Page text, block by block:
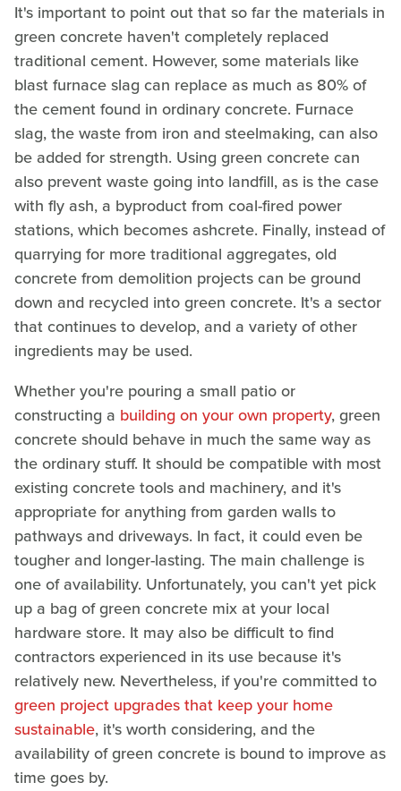
It's important to point out that so far the materials in
green concrete haven't completely replaced
traditional cement. However, some materials like
blast furnace slag can replace as much as 80% of
the cement found in ordinary concrete. Furnace
slag, the waste from iron and steelmaking, can also
be added for strength. Using green concrete can
also prevent waste going into landfill, as is the case
with fly ash, a byproduct from coal-fired power
stations, which becomes ashcrete. Finally, instead of
quarrying for more traditional aggregates, old
concrete from demolition projects can be ground
down and recycled into green concrete. It's a sector
that continues to develop, and a variety of other
ingredients may be used.
Whether you're pouring a small patio or
constructing a building on your own property, green
concrete should behave in much the same way as
the ordinary stuff. It should be compatible with most
existing concrete tools and machinery, and it's
appropriate for anything from garden walls to
pathways and driveways. In fact, it could even be
tougher and longer-lasting. The main challenge is
one of availability. Unfortunately, you can't yet pick
up a bag of green concrete mix at your local
hardware store. It may also be difficult to find
contractors experienced in its use because it's
relatively new. Nevertheless, if you're committed to
green project upgrades that keep your home
sustainable, it's worth considering, and the
availability of green concrete is bound to improve as
time goes by.